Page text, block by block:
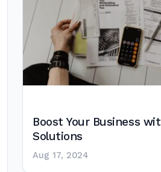
Boost Your Business
Solutions
Aug 17, 2024